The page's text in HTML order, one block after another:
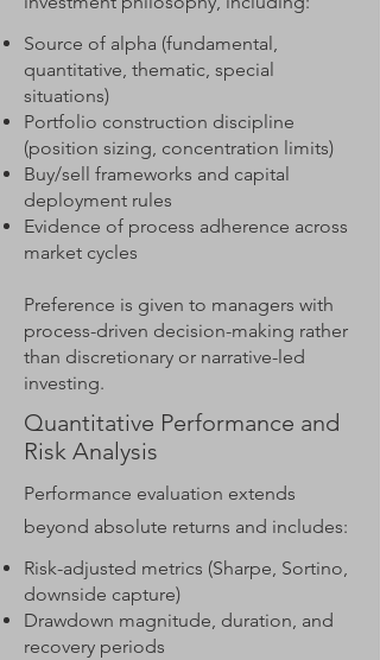
Source of alpha (fundamental,
quantitative, thematic, special
situations)
Portfolio construction discipline
(position sizing, concentration limits)
Buy/sell frameworks and capital
deployment rules
Evidence of process adherence across
market cycles
Preference is given to managers with
process-driven decision-making rather
than discretionary or narrative-led
investing.
Quantitative Performance and
Risk Analysis
Performance evaluation extends
beyond absolute returns and includes:
Risk-adjusted metrics (Sharpe, Sortino,
downside capture)
Drawdown magnitude, duration, and
recovery periods